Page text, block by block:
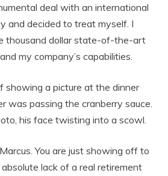
deal with an international
and decided to treat myself. I
thousand dollar state-of-the-art
my company’s capabilities.
showing a picture at the dinner
was passing the cranberry sauce.
his face twisting into a scowl.
You are just showing off to
lack of a real retirement